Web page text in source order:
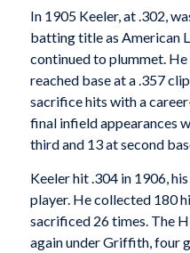
In 1905 Keeler, at .302,
batting title as American
continued to plummet.
reached base at a .357
sacrifice hits with a
final infield appearances
third and 13 at second
Keeler hit .304 in 1906,
player. He collected 180
sacrificed 26 times. The
again under Griffith, four